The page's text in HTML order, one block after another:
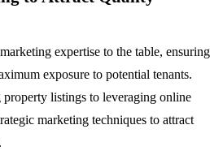
expertise to the table, ensuring
exposure to potential tenants.
listings to leveraging online
marketing techniques to attract